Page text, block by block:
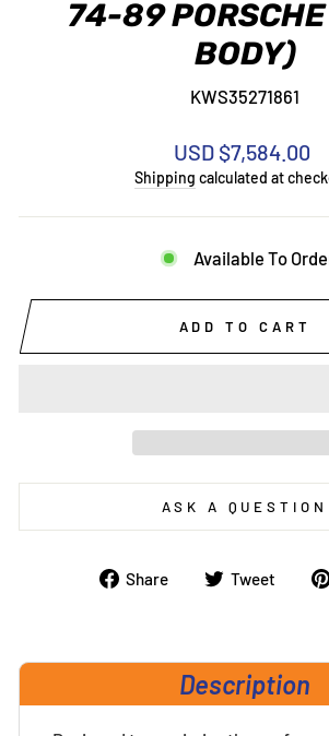
74-89 PORSCHE
BODY)
KWS35271861
Regular
price
USD $7,584.00
Shipping calculated at
Available To
ADD TO CART
ASK A QUESTION
Share
Share Tweet
Description